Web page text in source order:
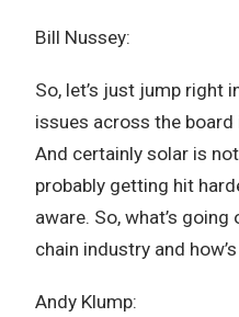
Bill Nussey:
So, let’s just jump right
issues across the board
And certainly solar is
probably getting hit
aware. So, what’s
chain industry and
Andy Klump: